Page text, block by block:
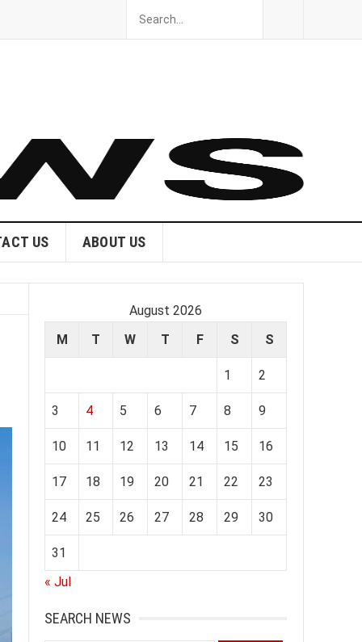
US ABOUT US
August 2026
M
T W T F S S
1 2
3 4 5 6 7 8 9
10 11 12 13 14 15 16
17 18 19 20 21 22 23
24 25 26 27 28 29 30
31
« Jul
SEARCH NEWS